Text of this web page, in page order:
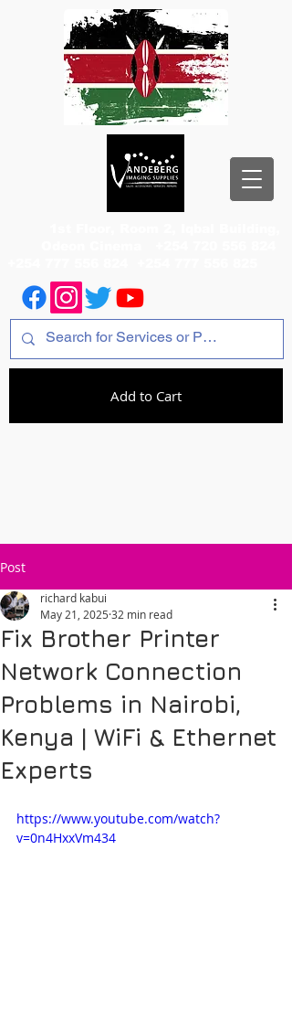
Add to Cart
Post
Fix Brother Printer
Network Connection
Problems in Nairobi,
Kenya | WiFi & Ethernet
Experts
richard kabui
May 21, 2025 32 min read
https://www.youtube.com/watch?
v=0n4HxxVm434